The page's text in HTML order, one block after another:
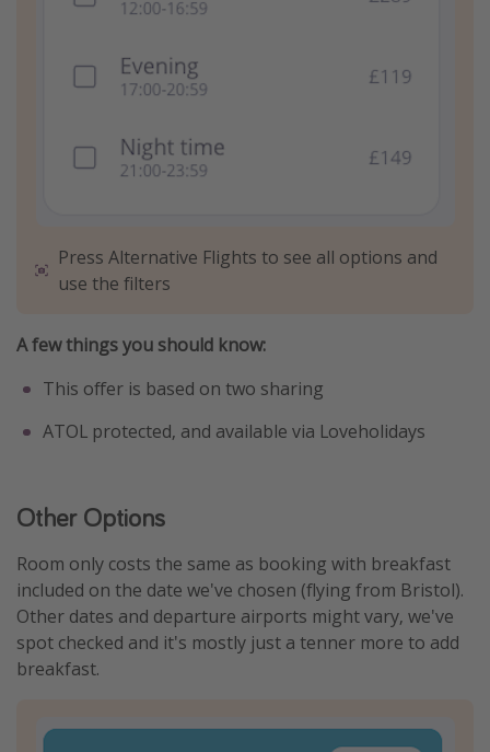
Press Alternative Flights to see all options and
use the filters
A few things you should know:
This offer is based on two sharing
ATOL protected, and available via Loveholidays
Other Options
Room only costs the same as booking with breakfast
included on the date we've chosen (flying from Bristol).
Other dates and departure airports might vary, we've
spot checked and it's mostly just a tenner more to add
breakfast.